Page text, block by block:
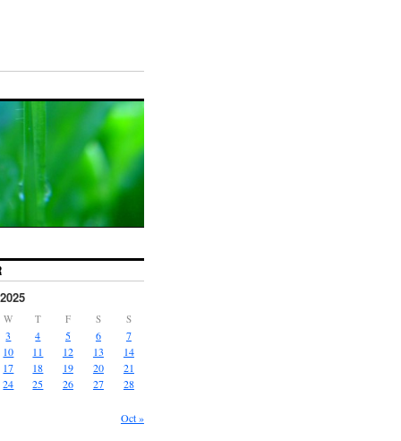
W T F S S
Oct »
3 4 5 6
7
10 11 12 13
14
17 18 19 20
21
24 25 26 27
28